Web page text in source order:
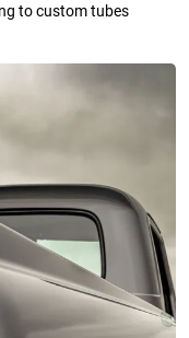
to custom tubes